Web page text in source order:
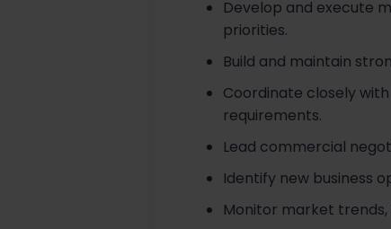
Develop and execute
priorities.
Build and maintain
Coordinate closely
requirements.
Lead commercial
Identify new business
Monitor market